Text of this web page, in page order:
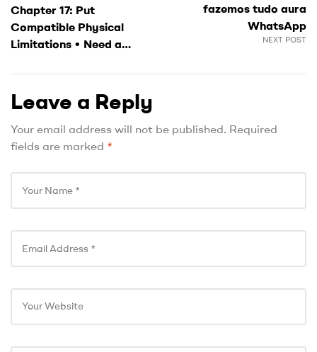
Chapter 17: Put
Compatible Physical
Limitations • Need a
outside of marriage
NEXT POST
fazemos tudo aura
WhatsApp
Leave a Reply
Your email address will not be published. Required
fields are marked *